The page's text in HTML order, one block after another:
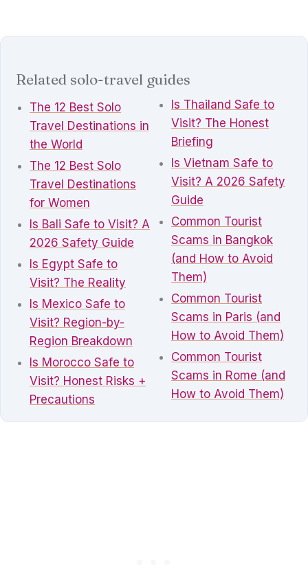
Related solo-travel guides
The 12 Best Solo
Travel Destinations in
the World
The 12 Best Solo
Travel Destinations
for Women
Is Bali Safe to Visit? A
2026 Safety Guide
Is Egypt Safe to
Visit? The Reality
Is Mexico Safe to
Visit? Region-by-
Region Breakdown
Is Morocco Safe to
Visit? Honest Risks +
Precautions
Is Thailand Safe to
Visit? The Honest
Briefing
Is Vietnam Safe to
Visit? A 2026 Safety
Guide
Common Tourist
Scams in Bangkok
(and How to Avoid
Them)
Common Tourist
Scams in Paris (and
How to Avoid Them)
Common Tourist
Scams in Rome (and
How to Avoid Them)